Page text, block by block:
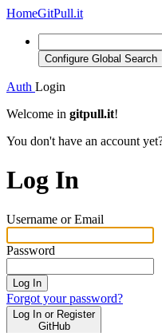
HomeGitPull.it
Configure Global Search
Auth Login
Welcome in gitpull.it!
You don't have an account
Log In
Username or Email
Password
Log In
Forgot your password?
Log In or Register
GitHub